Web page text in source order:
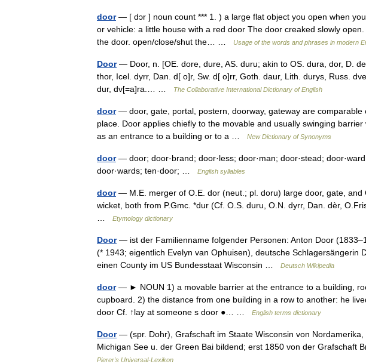
door— [ dɔr ] noun count *** 1. ) a large flat object you open when
or vehicle: a little house with a red door The door creaked slowly
the door. open/close/shut the… …
Usage of the words and phrases in modern
Door— Door, n. [OE. dore, dure, AS. duru; akin to OS. dura, dor, D.
thor, Icel. dyrr, Dan. d[ o]r, Sw. d[ o]rr, Goth. daur, Lith. durys, Russ.
dur, dv[=a]ra.… …
The Collaborative International Dictionary of English
door— door, gate, portal, postern, doorway, gateway are comparable
place. Door applies chiefly to the movable and usually swinging
as an entrance to a building or to a …
New Dictionary of Synonyms
door— door; door·brand; door·less; door·man; door·stead;
door·wards; ten·door; …
English syllables
door— M.E. merger of O.E. dor (neut.; pl. doru) large door, gate, and
wicket, both from P.Gmc. *dur (Cf. O.S. duru, O.N. dyrr, Dan. dèr,
Etymology dictionary
Door— ist der Familienname folgender Personen: Anton Door
(* 1943; eigentlich Evelyn van Ophuisen), deutsche Schlagersängerin
einen County im US Bundesstaat Wisconsin …
Deutsch Wikipedia
door— ► NOUN 1) a movable barrier at the entrance to a building,
cupboard. 2) the distance from one building in a row to another: he
door Cf. ↑lay at someone s door ●… …
English terms dictionary
Door— (spr. Dohr), Grafschaft im Staate Wisconsin von Nordamerika,
Michigan See u. der Green Bai bildend; erst 1850 von der Grafschaft
Pierer's Universal-Lexikon